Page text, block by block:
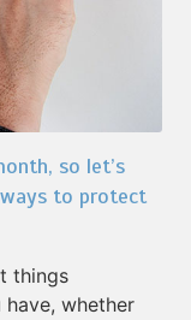
so let’s
to protect
things
whether